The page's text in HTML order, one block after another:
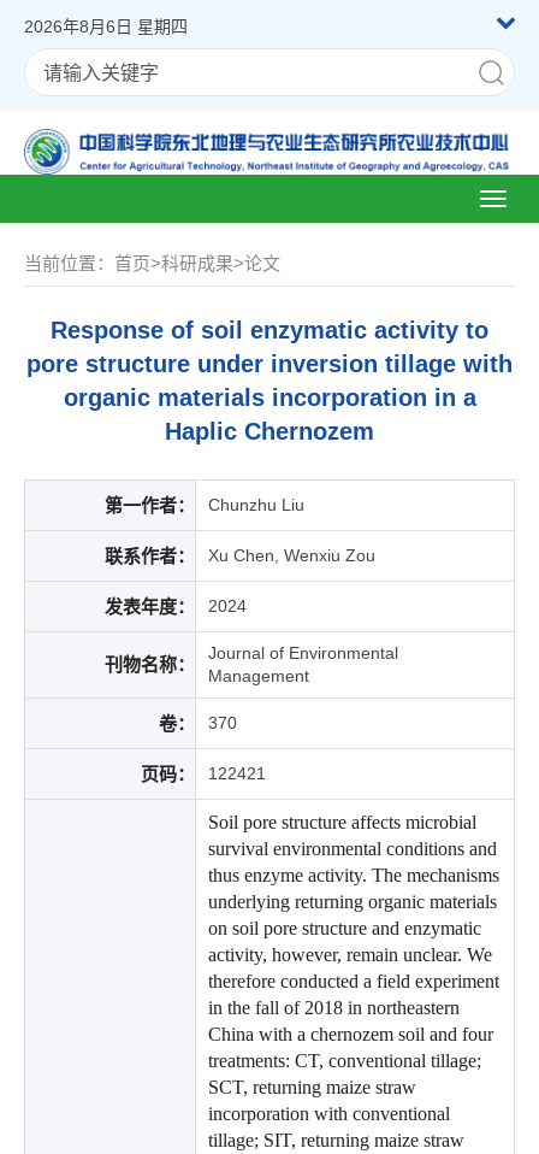
2026年8月6日 星期四
当前位置： 首页>科研成果>论文
Response of soil enzymatic activity to
pore structure under inversion tillage with
organic materials incorporation in a
Haplic Chernozem
第一作者： Chunzhu Liu
联系作者： Xu Chen, Wenxiu Zou
发表年度： 2024
刊物名称：
Journal of Environmental
Management
卷： 370
页码： 122421
Soil pore structure affects microbial
survival environmental conditions and
thus enzyme activity. The mechanisms
underlying returning organic materials
on soil pore structure and enzymatic
activity, however, remain unclear. We
therefore conducted a field experiment
in the fall of 2018 in northeastern
China with a chernozem soil and four
treatments: CT, conventional tillage;
SCT, returning maize straw
incorporation with conventional
tillage; SIT, returning maize straw